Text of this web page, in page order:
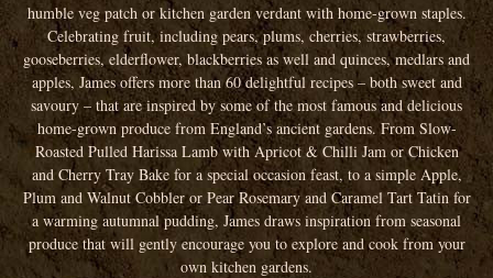
humble veg patch or kitchen garden verdant with home-grown staples.
Celebrating fruit, including pears, plums, cherries, strawberries,
gooseberries, elderflower, blackberries as well and quinces, medlars and
apples, James offers more than 60 delightful recipes – both sweet and
savoury – that are inspired by some of the most famous and delicious
home-grown produce from England’s ancient gardens. From Slow-
Roasted Pulled Harissa Lamb with Apricot & Chilli Jam or Chicken
and Cherry Tray Bake for a special occasion feast, to a simple Apple,
Plum and Walnut Cobbler or Pear Rosemary and Caramel Tart Tatin for
a warming autumnal pudding, James draws inspiration from seasonal
produce that will gently encourage you to explore and cook from your
own kitchen gardens.